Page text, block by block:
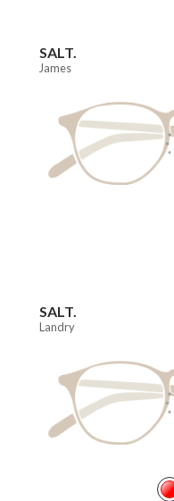
SALT.
James
SALT.
Landry